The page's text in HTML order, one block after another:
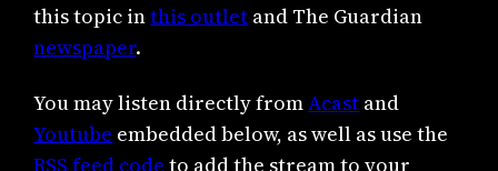
this topic inthis outlet and The Guardian
newspaper.
You may listen directly fromAcast and
Youtube embedded below, as well as use the
RSS feed code to add the stream to your